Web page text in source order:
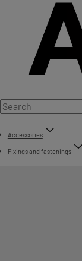
Accessories
Fixings and fastenings